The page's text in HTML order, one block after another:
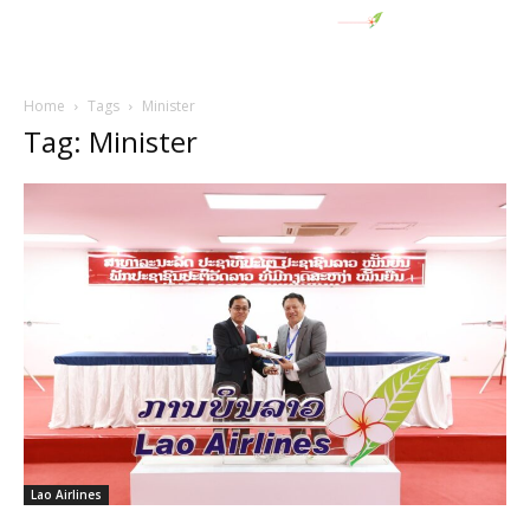
Home Tags Minister
Tag: Minister
Lao Airlines